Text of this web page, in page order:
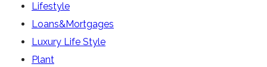
Lifestyle
Loans&Mortgages
Luxury Life Style
Plant